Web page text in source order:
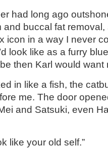
had long ago
buccal fat
icon in a way I never
look like as a furry
then Karl would want
in like a fish, the
me. The door
and Satsuki, even
like your old self.”